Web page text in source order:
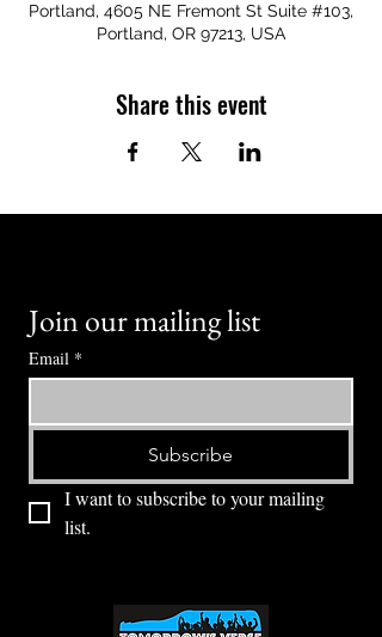
Portland, 4605 NE Fremont St Suite #103,
Portland, OR 97213, USA
Share this event
Join our mailing list
Email *
Subscribe
I want to subscribe to your mailing
list.